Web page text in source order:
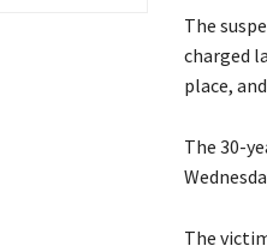
The
charged
place,
The 30-
The